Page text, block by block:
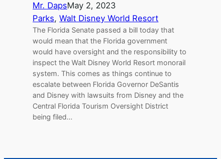
Mr. DapsMay 2, 2023
Parks, Walt Disney World Resort
The Florida Senate passed a bill today that
would mean that the Florida government
would have oversight and the responsibility to
inspect the Walt Disney World Resort monorail
system. This comes as things continue to
escalate between Florida Governor DeSantis
and Disney with lawsuits from Disney and the
Central Florida Tourism Oversight District
being filed…